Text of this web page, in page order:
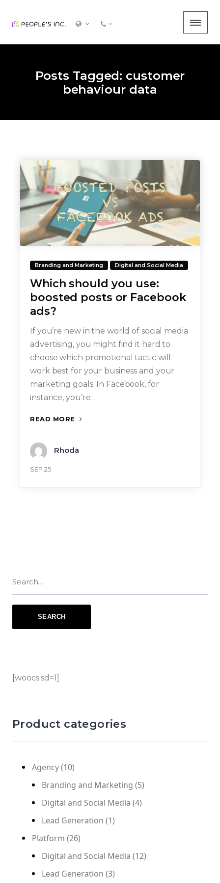
Posts Tagged: customer
behaviour data
Branding and Marketing Digital and Social Media
Which should you use:
boosted posts or Facebook
ads?
If you’re new in the world of social media
advertising, you might find it hard to
choose which promotional tactic will
work best for your business and your
marketing goals. In Facebook, for
instance, you’re…
READ MORE
Rhoda
SEP 25
[woocs sd=1]
Product categories
Agency(10)
Branding and Marketing (5)
Digital and Social Media (4)
Lead Generation (1)
Platform (26)
Digital and Social Media (12)
Lead Generation (3)